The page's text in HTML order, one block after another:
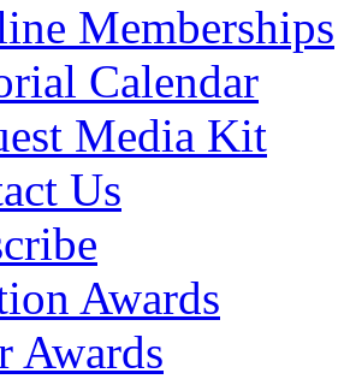
Memberships
Calendar
Media Kit
Us
Awards
Awards